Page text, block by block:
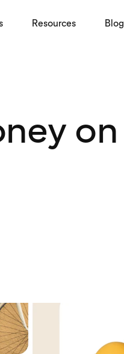
Resources Blog
on